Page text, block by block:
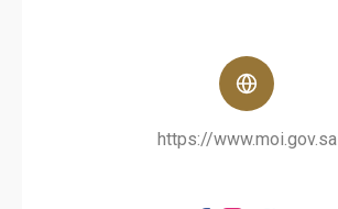
https://www.moi.gov.sa